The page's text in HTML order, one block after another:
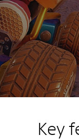
Key